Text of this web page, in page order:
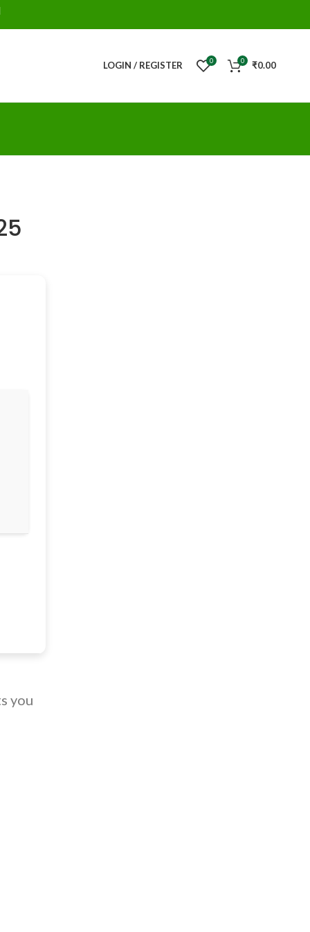
LOGIN / REGISTER 0 0 ₹0.00
you